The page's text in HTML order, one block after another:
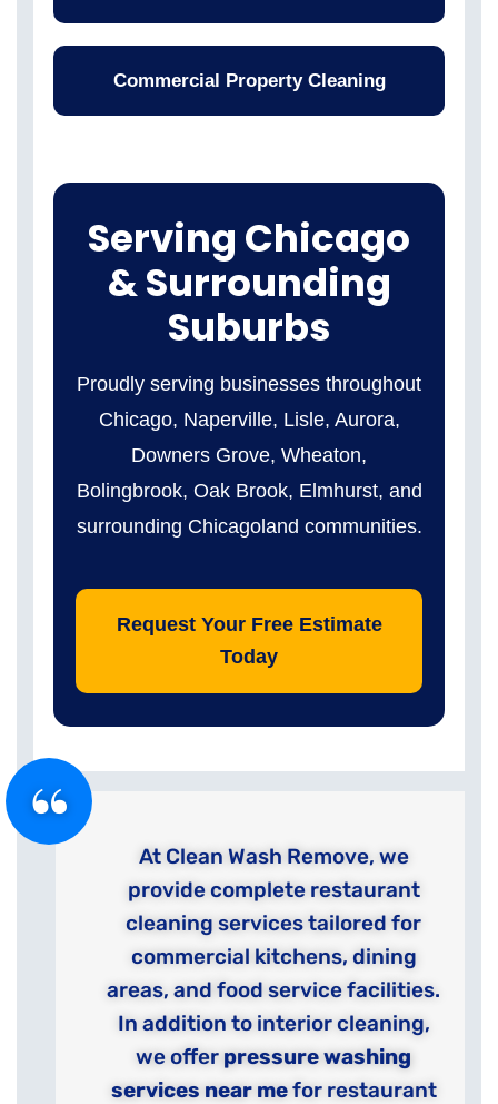
Commercial Property Cleaning
Serving Chicago
& Surrounding
Suburbs
Proudly serving businesses throughout
Chicago, Naperville, Lisle, Aurora,
Downers Grove, Wheaton,
Bolingbrook, Oak Brook, Elmhurst, and
surrounding Chicagoland communities.
Request Your Free Estimate
Today
At Clean Wash Remove, we
provide complete restaurant
cleaning services tailored for
commercial kitchens, dining
areas, and food service facilities.
In addition to interior cleaning,
we offer pressure washing
services near mefor restaurant